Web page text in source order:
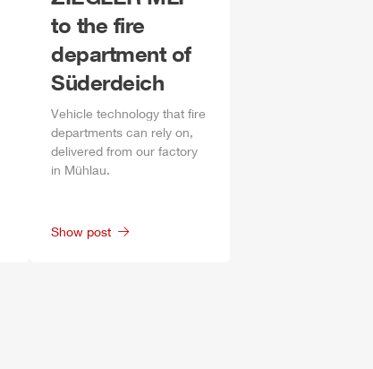
to the fire
department of
Süderdeich
Vehicle technology that fire
departments can rely on,
delivered from our factory
in Mühlau.
Show post